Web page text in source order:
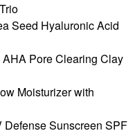
Seed Hyaluronic Acid
Pore Clearing Clay
Moisturizer with
Defense Sunscreen SPF